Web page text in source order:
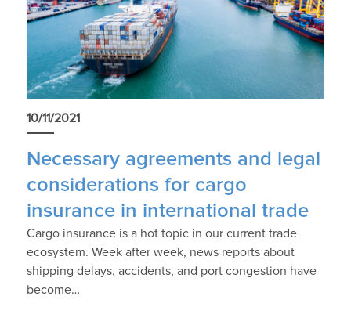
10/11/2021
Necessary agreements and legal
considerations for cargo
insurance in international trade
Cargo insurance is a hot topic in our current trade
ecosystem. Week after week, news reports about
shipping delays, accidents, and port congestion have
become…